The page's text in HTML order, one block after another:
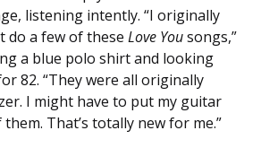
listening intently. “I originally
do a few of these Love Yousongs,”
a blue polo shirt and looking
82. “They were all originally
I might have to put my guitar
That’s totally new for me.”